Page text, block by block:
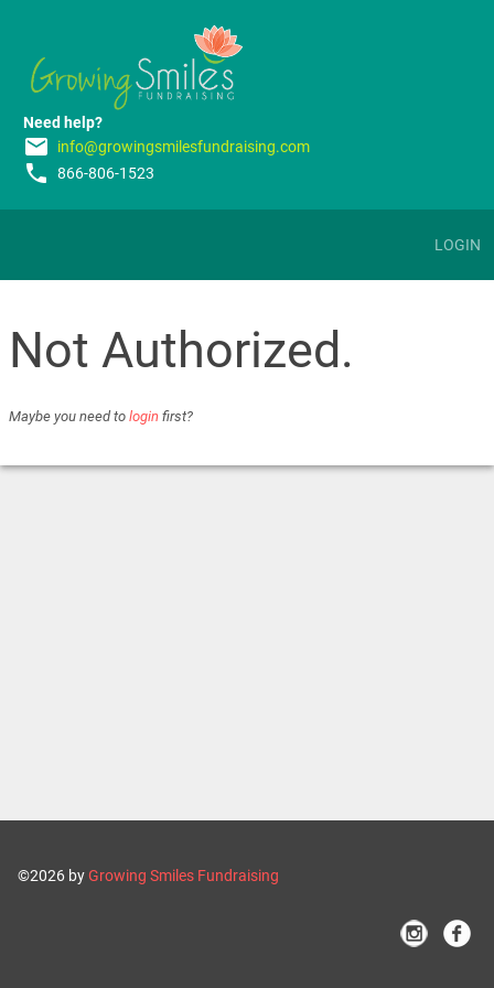
Need help?
email info@growingsmilesfundraising.com
phone 866-806-1523
LOGIN
Not Authorized.
Maybe you need to login first?
©2026 byGrowing Smiles Fundraising